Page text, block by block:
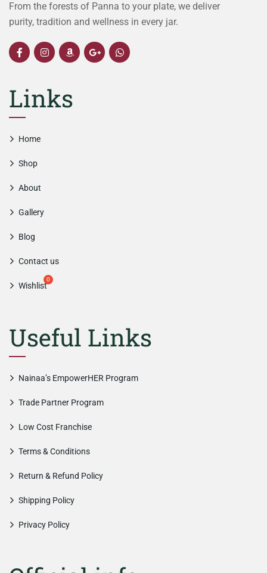
From the forests of Panna to your plate, we deliver
purity, tradition and wellness in every jar.
Links
Home
Shop
About
Gallery
Blog
Contact us
Wishlist
Useful Links
Nainaa’s EmpowerHER Program
Trade Partner Program
Low Cost Franchise
Terms & Conditions
Return & Refund Policy
Shipping Policy
Privacy Policy